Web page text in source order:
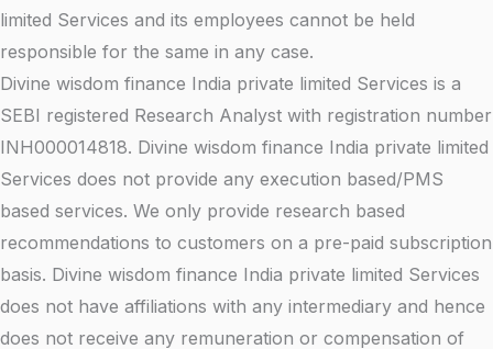
limited Services and its employees cannot be held
responsible for the same in any case.
Divine wisdom finance India private limited Services is a
SEBI registered Research Analyst with registration number
INH000014818. Divine wisdom finance India private limited
Services does not provide any execution based/PMS
based services. We only provide research based
recommendations to customers on a pre-paid subscription
basis. Divine wisdom finance India private limited Services
does not have affiliations with any intermediary and hence
does not receive any remuneration or compensation of